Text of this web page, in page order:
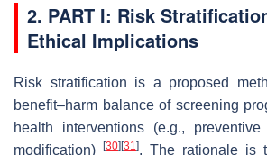
2. PART I: Risk
Ethical Implications
Risk stratification is a proposed
benefit–harm balance of screening
health interventions (e.g.,
modification)
[30] [31]. The rationale is